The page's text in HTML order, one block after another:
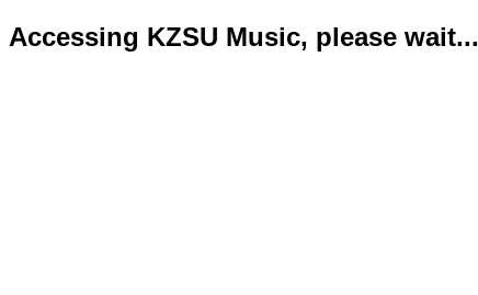
Accessing KZSU Music, please wait...